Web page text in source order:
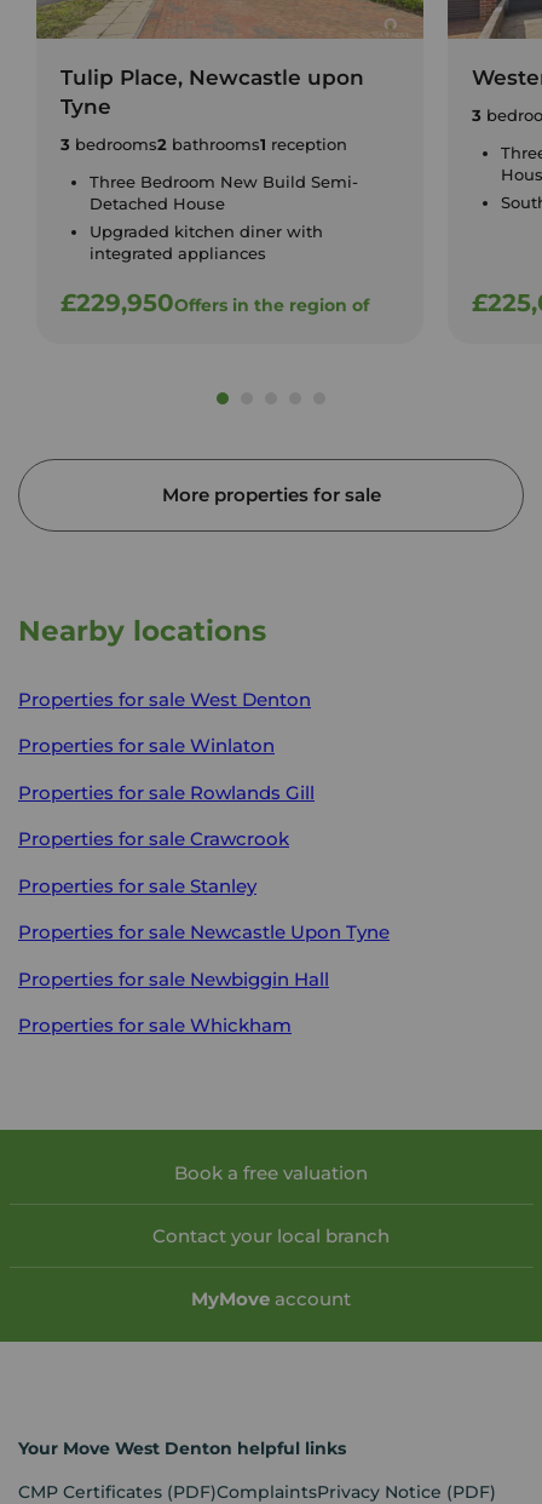
Tulip Place, Newcastle upon
Tyne
3 bedrooms2 bathrooms1 reception
Three Bedroom New Build Semi-
Detached House
Upgraded kitchen diner with
integrated appliances
£229,950Offers in the region of
3
More properties for sale
Nearby locations
Properties for sale West Denton
Properties for sale Winlaton
Properties for sale Rowlands Gill
Properties for sale Crawcrook
Properties for sale Stanley
Properties for sale Newcastle Upon Tyne
Properties for sale Newbiggin Hall
Properties for sale Whickham
Book a free valuation
Contact your local branch
MyMove account
Your Move West Denton helpful links
CMP Certificates (PDF)ComplaintsPrivacy Notice (PDF)